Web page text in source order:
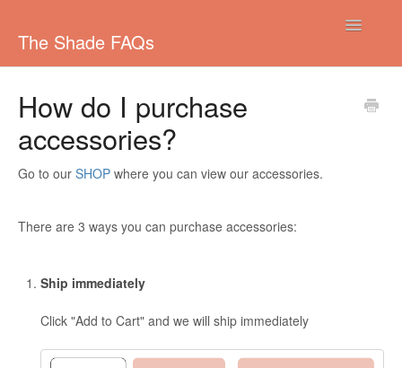
The Shade FAQs
Toggle
Colouring your Hair
Shipping
Ordering
How do I purchase
accessories?
Go to our SHOP where you can view our accessories.
There are 3 ways you can purchase accessories:
Ship immediately
Click "Add to Cart" and we will ship immediately